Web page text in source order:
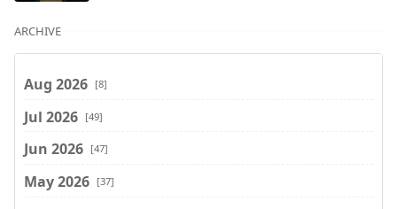
ARCHIVE
Aug 2026 [8]
Jul 2026 [49]
Jun 2026 [47]
May 2026 [37]